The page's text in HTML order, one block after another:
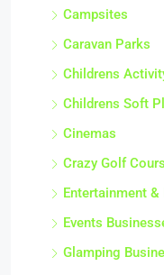
Campsites
Caravan Parks
Childrens
Childrens Soft
Cinemas
Crazy Golf
Entertainment
Events
Glamping